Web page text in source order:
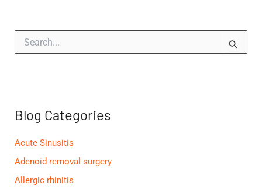
o
:
Blog Categories
Acute Sinusitis
Adenoid removal surgery
Allergic rhinitis